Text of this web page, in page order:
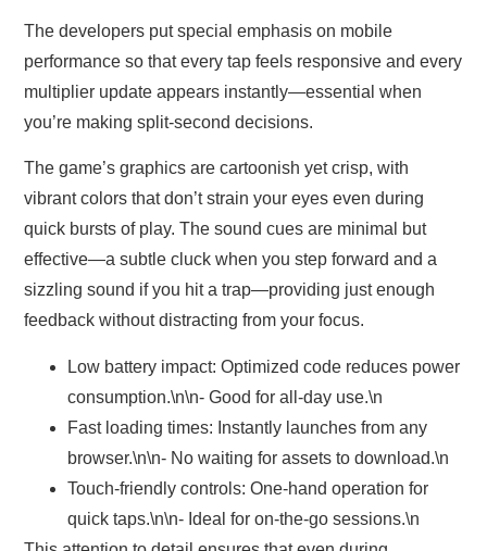
The developers put special emphasis on mobile
performance so that every tap feels responsive and every
multiplier update appears instantly—essential when
you’re making split‑second decisions.
The game’s graphics are cartoonish yet crisp, with
vibrant colors that don’t strain your eyes even during
quick bursts of play. The sound cues are minimal but
effective—a subtle cluck when you step forward and a
sizzling sound if you hit a trap—providing just enough
feedback without distracting from your focus.
Low battery impact: Optimized code reduces power
consumption.\n\n- Good for all-day use.\n
Fast loading times: Instantly launches from any
browser.\n\n- No waiting for assets to download.\n
Touch-friendly controls: One‑hand operation for
quick taps.\n\n- Ideal for on-the-go sessions.\n